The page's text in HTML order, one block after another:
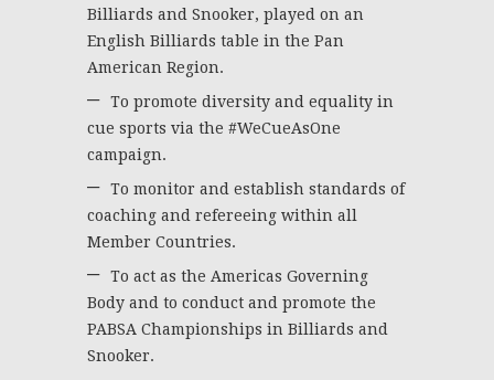
Billiards and Snooker, played on an
English Billiards table in the Pan
American Region.
To promote diversity and equality in
cue sports via the #WeCueAsOne
campaign.
To monitor and establish standards of
coaching and refereeing within all
Member Countries.
To act as the Americas Governing
Body and to conduct and promote the
PABSA Championships in Billiards and
Snooker.